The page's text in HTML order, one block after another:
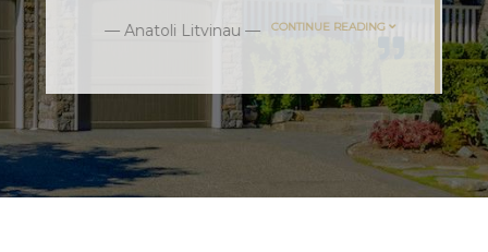
CONTINUE READING
Mariya Borshiver